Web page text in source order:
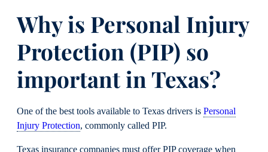
Why is Personal Injury
Protection (PIP) so
important in Texas?
One of the best tools available to Texas drivers is Personal
Injury Protection, commonly called PIP.
Texas insurance companies must offer PIP coverage when